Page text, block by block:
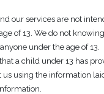
our services are not
of 13. We do not
under the age of 13.
a child under 13 has
using the information